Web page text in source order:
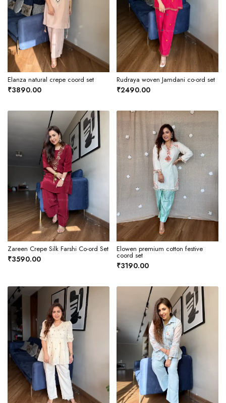
Elanza natural crepe coord set
₹3890.00
Rudraya woven Jamdani co-ord set
₹2490.00
Zareen Crepe Silk Farshi Co-ord Set
₹3590.00
Elowen premium cotton festive
coord set
₹3190.00